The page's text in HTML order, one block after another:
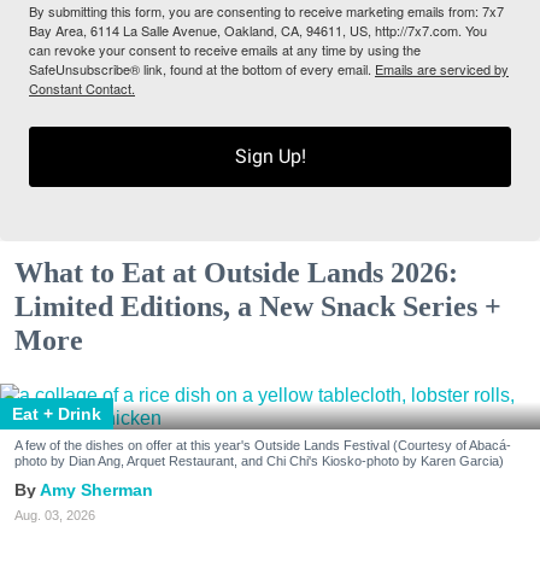
By submitting this form, you are consenting to receive marketing emails from: 7x7
Bay Area, 6114 La Salle Avenue, Oakland, CA, 94611, US, http://7x7.com. You
can revoke your consent to receive emails at any time by using the
SafeUnsubscribe® link, found at the bottom of every email. Emails are serviced by
Constant Contact.
Sign Up!
What to Eat at Outside Lands 2026:
Limited Editions, a New Snack Series +
More
Eat + Drink
A few of the dishes on offer at this year's Outside Lands Festival (Courtesy of Abacá-
photo by Dian Ang, Arquet Restaurant, and Chi Chi's Kiosko-photo by Karen Garcia)
Amy Sherman
Aug. 03, 2026